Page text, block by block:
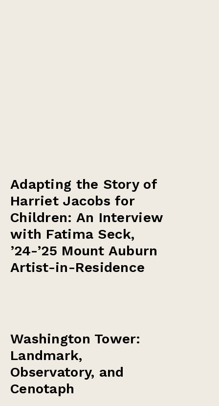
Adapting the Story of
Harriet Jacobs for
Children: An Interview
with Fatima Seck,
’24-’25 Mount Auburn
Artist-in-Residence
Washington Tower:
Landmark,
Observatory, and
Cenotaph